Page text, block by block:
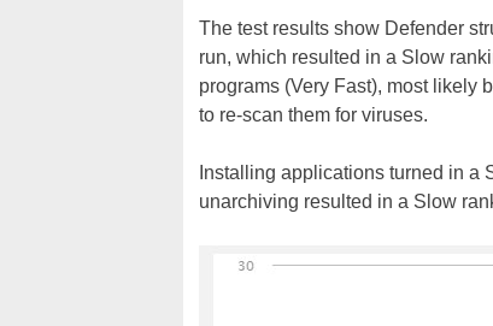
The test results show Defender
run, which resulted in a Slow
programs (Very Fast), most likely
to re-scan them for viruses.
Installing applications turned in a
unarchiving resulted in a Slow